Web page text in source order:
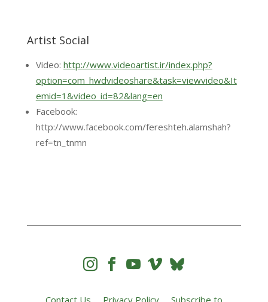
Artist Social
Video: http://www.videoartist.ir/index.php?
option=com_hwdvideoshare&task=viewvideo&It
emid=1&video_id=82&lang=en
Facebook:
http://www.facebook.com/fereshteh.alamshah?
ref=tn_tnmn
   
Contact Us Privacy Policy Subscribe to